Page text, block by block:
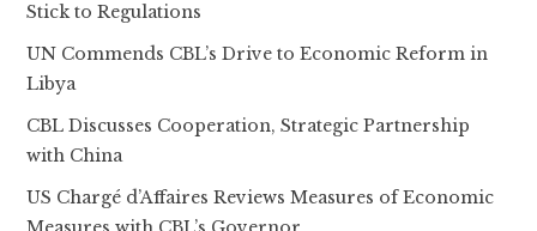
Stick to Regulations
UN Commends CBL’s Drive to Economic Reform in
Libya
CBL Discusses Cooperation, Strategic Partnership
with China
US Chargé d’Affaires Reviews Measures of Economic